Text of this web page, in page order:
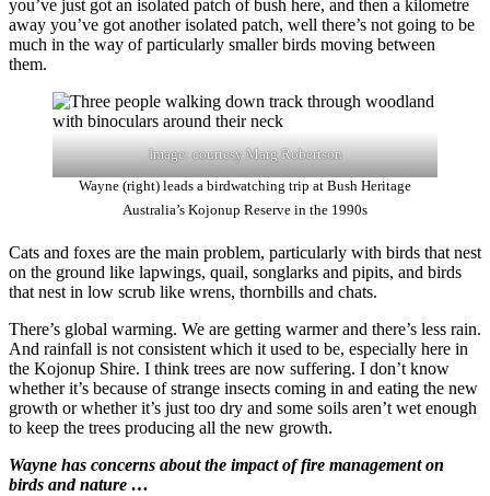
you’ve just got an isolated patch of bush here, and then a kilometre
away you’ve got another isolated patch, well there’s not going to be
much in the way of particularly smaller birds moving between
them.
Image: courtesy Marg Robertson
Wayne (right) leads a birdwatching trip at Bush Heritage
Australia’s Kojonup Reserve in the 1990s
Cats and foxes are the main problem, particularly with birds that nest
on the ground like lapwings, quail, songlarks and pipits, and birds
that nest in low scrub like wrens, thornbills and chats.
There’s global warming. We are getting warmer and there’s less rain.
And rainfall is not consistent which it used to be, especially here in
the Kojonup Shire. I think trees are now suffering. I don’t know
whether it’s because of strange insects coming in and eating the new
growth or whether it’s just too dry and some soils aren’t wet enough
to keep the trees producing all the new growth.
Wayne has concerns about the impact of fire management on
birds and nature …